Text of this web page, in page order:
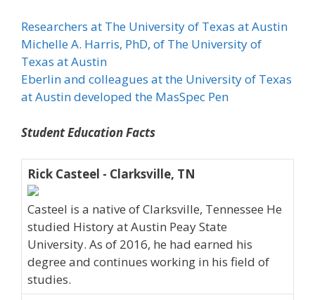
Researchers at The University of Texas at Austin
Michelle A. Harris, PhD, of The University of
Texas at Austin
Eberlin and colleagues at the University of Texas
at Austin developed the MasSpec Pen
Student Education Facts
Rick Casteel - Clarksville, TN
Casteel is a native of Clarksville, Tennessee He
studied History at Austin Peay State
University. As of 2016, he had earned his
degree and continues working in his field of
studies.